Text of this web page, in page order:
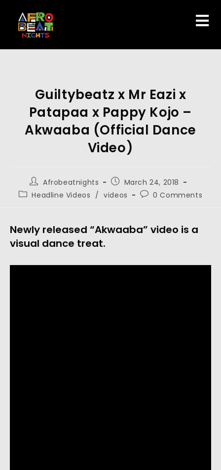
Guiltybeatz x Mr Eazi x
Patapaa x Pappy Kojo –
Akwaaba (Official Dance
Video)
Afrobeatnights
March 24, 2018
Headline Videos / videos 0 Comments
Newly released “Akwaaba” video is a
visual dance treat.